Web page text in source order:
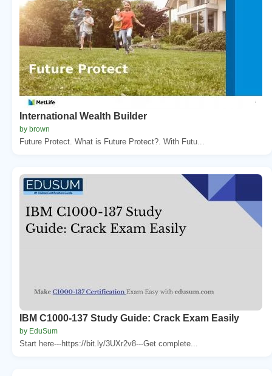
International Wealth Builder
by brown
Future Protect. What is Future Protect?. With Futu...
IBM C1000-137 Study Guide: Crack Exam Easily
by EduSum
Start here---https://bit.ly/3UXr2v8---Get complete...